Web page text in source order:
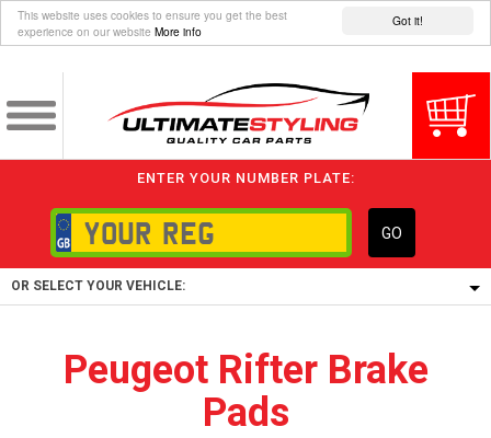
Got it!
This website uses cookies to ensure you get the best
experience on our website More info
ENTER YOUR NUMBER PLATE:
GO
OR SELECT YOUR VEHICLE:
1/5/6.
1,
Peugeot Rifter Brake
Pads